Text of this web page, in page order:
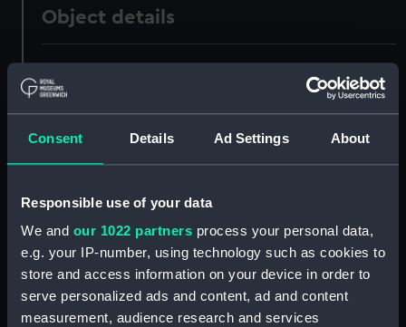
Consent Details Ad Settings About
Responsible use of your data
We and our 1022 partners process your personal data,
e.g. your IP-number, using technology such as cookies to
store and access information on your device in order to
serve personalized ads and content, ad and content
measurement, audience research and services
Object details
Collection: Polar Equipment and Relics
Type: Ice axe
Display location: Display - Polar Worlds Gallery
Creator: Beale & Clove